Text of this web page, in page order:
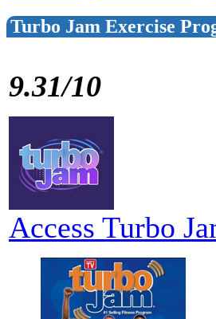
Turbo Jam Exercise
9.31/10
Access Turbo